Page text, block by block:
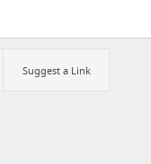
Suggest a Link